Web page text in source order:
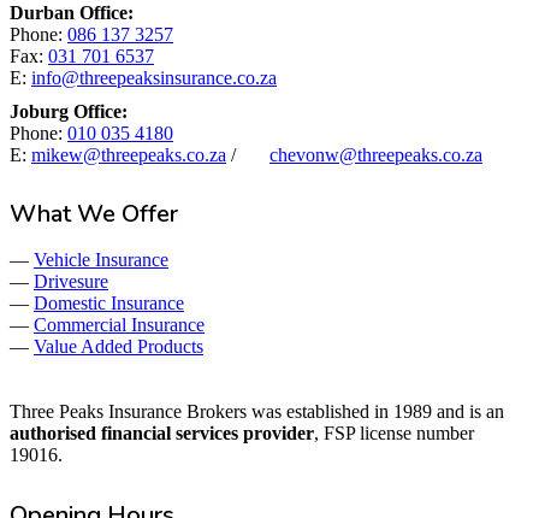
Durban Office:
Phone: 086 137 3257
Fax: 031 701 6537
E: info@threepeaksinsurance.co.za
Joburg Office:
Phone: 010 035 4180
E: mikew@threepeaks.co.za / chevonw@threepeaks.co.za
What We Offer
— Vehicle Insurance
— Drivesure
— Domestic Insurance
— Commercial Insurance
— Value Added Products
Three Peaks Insurance Brokers was established in 1989 and is an
authorised financial services provider, FSP license number
19016.